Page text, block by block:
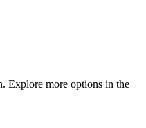
Explore more options in the